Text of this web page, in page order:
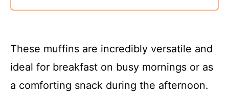
These muffins are incredibly versatile and
ideal for breakfast on busy mornings or as
a comforting snack during the afternoon.